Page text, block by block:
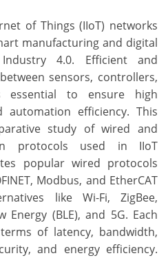
of Things (IIoT) networks
manufacturing and digital
4.0. Efficient and
sensors, controllers,
essential to ensure high
automation efficiency. This
study of wired and
protocols used in IIoT
popular wired protocols
Modbus, and EtherCAT
like Wi-Fi, ZigBee,
Energy (BLE), and 5G. Each
of latency, bandwidth,
and energy efficiency.